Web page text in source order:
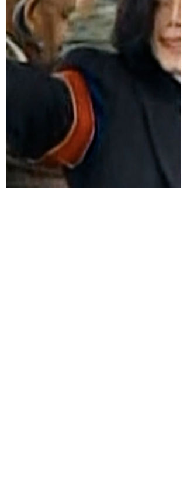
backlash over its coverage of the late artist’s
child molestation trial. via: Page Six Jackson,
one of the most famous and beloved figures in
pop culture of all time, was charged with
multiNetflix’s new doc, “Michael Jackson: The
Verdict”, revisits the case and features
numerous key individuals who were inside the
courtroom, including jurors, eyewit